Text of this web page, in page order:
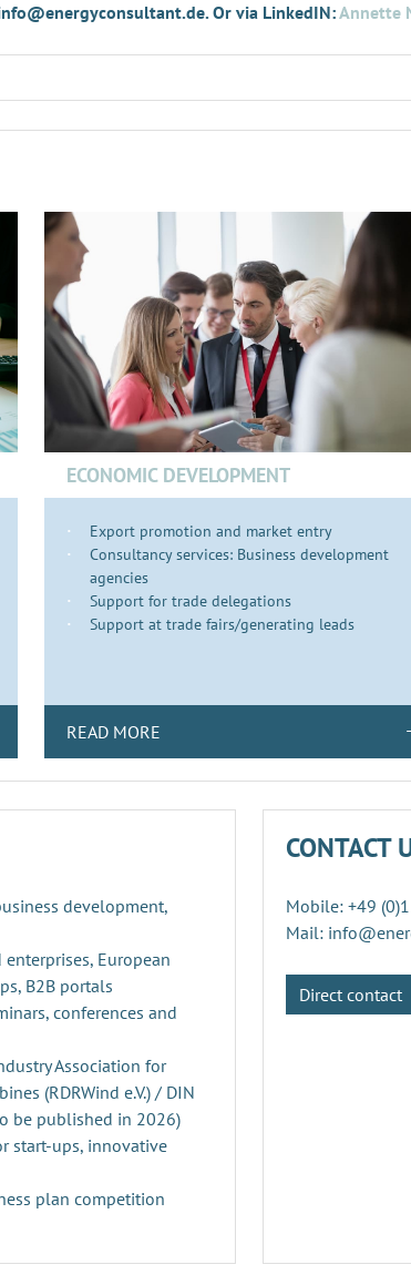
Or via LinkedIN:Annette
ECONOMIC DEVELOPMENT
Export promotion and market entry
Consultancy services: Business development
agencies
Support for trade delegations
Support at trade fairs/generating leads
READ MORE
development,
European
B2B portals
conferences and
Association for
(RDRWind e.V.) / DIN
be published in 2026)
start-ups, innovative
plan competition
CONTACT
Mobile: +49
Mail:
Direct contact